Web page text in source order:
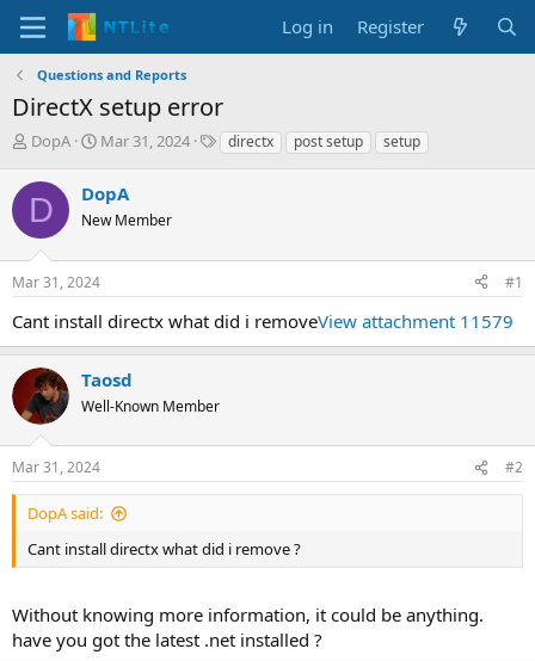
Log in Register
Questions and Reports
DirectX setup error
T
r
e
a
s
t
r
t
e
r
DopA
S
r
t
a
t
e
Mar 31, 2024
Tdirectx post setup setup
D DopA
New Member
Mar 31, 2024 #1
Cant install directx what did i removeView attachment 11579
Taosd
Well-Known Member
Mar 31, 2024 #2
DopA said:
Cant install directx what did i remove ?
Without knowing more information, it could be anything.
have you got the latest .net installed ?